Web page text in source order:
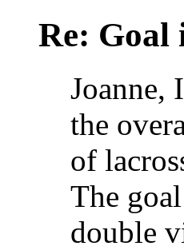
Re: Goal
Joanne,
the
of
The
double